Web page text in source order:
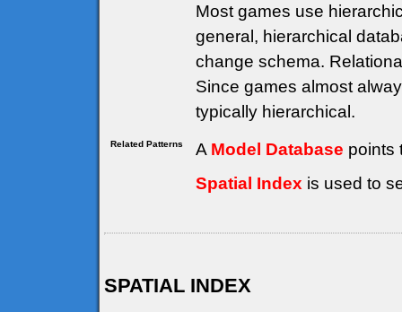
Most games use
general, hierarchical
change schema.
Since games almost
typically hierarchical.
Related Patterns A Model Database points
Spatial Index is used to
SPATIAL INDEX